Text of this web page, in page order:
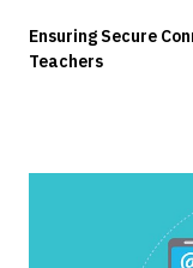
Ensuring Secure
Teachers